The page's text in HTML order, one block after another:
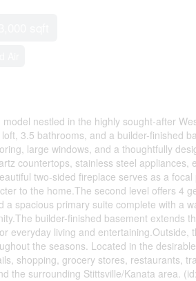
nestled in the highly sought-after
3.5 bathrooms, and a builder-finished
large windows, and a thoughtfully
countertops, stainless steel appliances,
two-sided fireplace serves as a
to the home.The second level offers 4
spacious primary suite complete with a
builder-finished basement extends
everyday living and entertaining.Outside,
the seasons. Located in the
shopping, grocery stores, restaurants,
the surrounding Stittsville/Kanata area.